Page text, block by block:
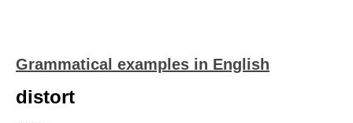
Grammatical examples in English
distort